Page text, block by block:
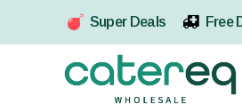
Super Deals Free